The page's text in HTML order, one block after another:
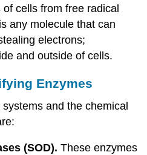
cells from free radical
is any molecule that can
electrons;
and outside of cells.
Enzymes
and the chemical
(SOD). These enzymes